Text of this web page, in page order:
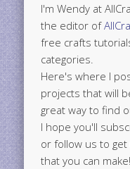
I'm Wendy at
the editor of
free crafts
categories.
Here's where I
projects that will
great way to find
I hope you'll
or follow us to
that you can make!